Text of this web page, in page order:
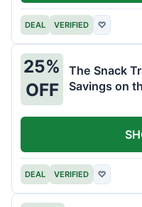
DEAL VERIFIED ♡
25%
OFF
The Snack
Savings on
DEAL VERIFIED ♡